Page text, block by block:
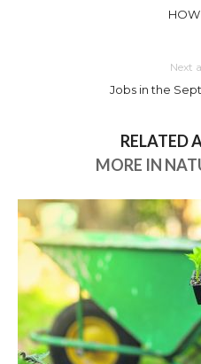
Next
Jobs in the
RELATED
MORE IN